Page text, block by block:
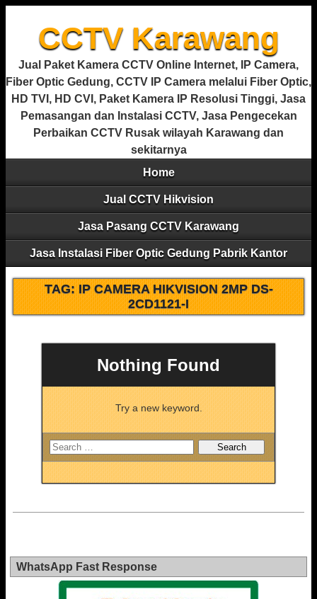
CCTV Karawang
Jual Paket Kamera CCTV Online Internet, IP Camera,
Fiber Optic Gedung, CCTV IP Camera melalui Fiber Optic,
HD TVI, HD CVI, Paket Kamera IP Resolusi Tinggi, Jasa
Pemasangan dan Instalasi CCTV, Jasa Pengecekan
Perbaikan CCTV Rusak wilayah Karawang dan
sekitarnya
Home
Jual CCTV Hikvision
Jasa Pasang CCTV Karawang
Jasa Instalasi Fiber Optic Gedung Pabrik Kantor
TAG:IP CAMERA HIKVISION 2MP DS-
2CD1121-I
Nothing Found
Try a new keyword.
WhatsApp Fast Response